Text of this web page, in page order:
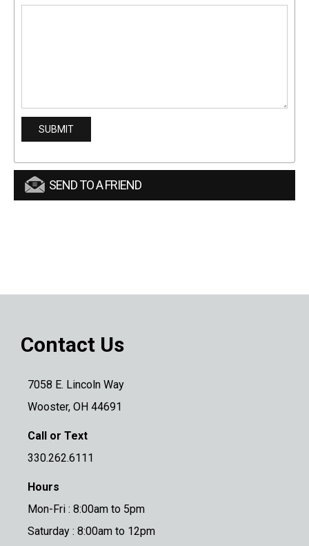
SEND TO A FRIEND
Contact Us
7058 E. Lincoln Way
Wooster, OH 44691
Call or Text
330.262.6111
Hours
Mon-Fri : 8:00am to 5pm
Saturday : 8:00am to 12pm